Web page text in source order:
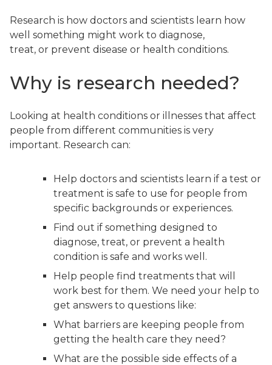
Research is how doctors and scientists learn how
well something might work to diagnose,
treat, or prevent disease or health conditions.
Why is research needed?
Looking at health conditions or illnesses that affect
people from different communities is very
important. Research can:
Help doctors and scientists learn if a test or
treatment is safe to use for people from
specific backgrounds or experiences.
Find out if something designed to
diagnose, treat, or prevent a health
condition is safe and works well.
Help people find treatments that will
work best for them. We need your help to
get answers to questions like:
What barriers are keeping people from
getting the health care they need?
What are the possible side effects of a